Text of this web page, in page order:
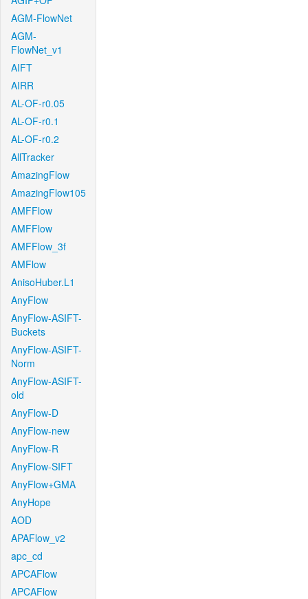
AGM-FlowNet
AGM-
FlowNet_v1
AIFT
AIRR
AL-OF-r0.05
AL-OF-r0.1
AL-OF-r0.2
AllTracker
AmazingFlow
AmazingFlow105
AMFFlow
AMFFlow
AMFFlow_3f
AMFlow
AnisoHuber.L1
AnyFlow
AnyFlow-ASIFT-
Buckets
AnyFlow-ASIFT-
Norm
AnyFlow-ASIFT-
old
AnyFlow-D
AnyFlow-new
AnyFlow-R
AnyFlow-SIFT
AnyFlow+GMA
AnyHope
AOD
APAFlow_v2
apc_cd
APCAFlow
APCAFlow